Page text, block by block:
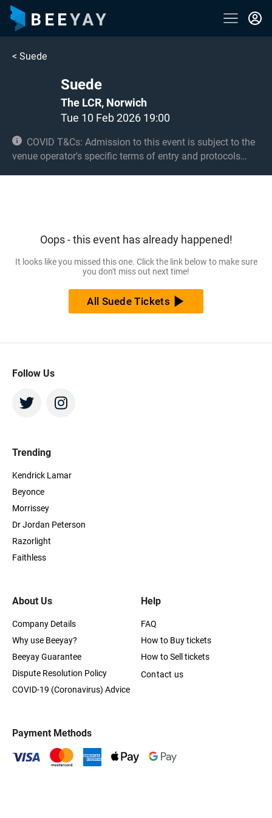
< Suede
Suede
The LCR, Norwich
Tue 10 Feb 2026 19:00
COVID T&Cs: Admission to this event is subject to the
venue operator's specific terms of entry and protocols
Oops - this event has already happened!
It looks like you missed this one. Click the link below to make sure
you don't miss out next time!
All Suede Tickets
Follow Us
About Us
Company Details
Why use Beeyay?
Beeyay Guarantee
Dispute Resolution Policy
COVID-19 (Coronavirus) Advice
Trending
Kendrick Lamar
Beyonce
Morrissey
Dr Jordan Peterson
Razorlight
Faithless
Help
FAQ
How to Buy tickets
How to Sell tickets
Contact us
Payment Methods